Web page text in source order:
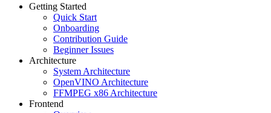
Getting Started
Quick Start
Onboarding
Contribution Guide
Beginner Issues
Architecture
System Architecture
OpenVINO Architecture
FFMPEG x86 Architecture
Frontend